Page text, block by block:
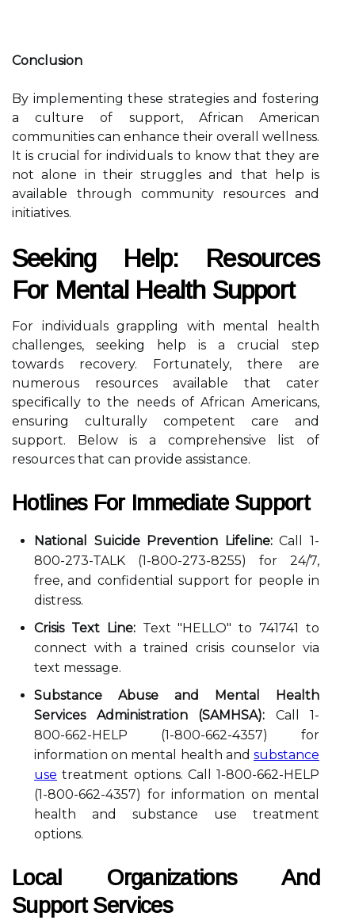
Conclusion
By implementing these strategies and fostering
a culture of support, African American
communities can enhance their overall wellness.
It is crucial for individuals to know that they are
not alone in their struggles and that help is
available through community resources and
initiatives.
Seeking Help: Resources
For Mental Health Support
For individuals grappling with mental health
challenges, seeking help is a crucial step
towards recovery. Fortunately, there are
numerous resources available that cater
specifically to the needs of African Americans,
ensuring culturally competent care and
support. Below is a comprehensive list of
resources that can provide assistance.
Hotlines For Immediate Support
National Suicide Prevention Lifeline:Call 1-
800-273-TALK (1-800-273-8255) for 24/7,
free, and confidential support for people in
distress.
Crisis Text Line:Text "HELLO" to 741741 to
connect with a trained crisis counselor via
text message.
Substance Abuse and Mental Health
Services Administration (SAMHSA): Call 1-
800-662-HELP (1-800-662-4357) for
information on mental health and substance
use treatment options. Call 1-800-662-HELP
(1-800-662-4357) for information on mental
health and substance use treatment
options.
Local Organizations And
Support Services